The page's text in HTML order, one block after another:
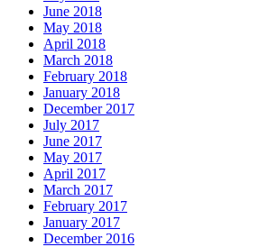
June 2018
May 2018
April 2018
March 2018
February 2018
January 2018
December 2017
July 2017
June 2017
May 2017
April 2017
March 2017
February 2017
January 2017
December 2016